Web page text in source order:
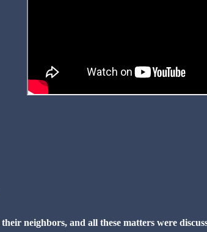
neighbors, and all these matters were